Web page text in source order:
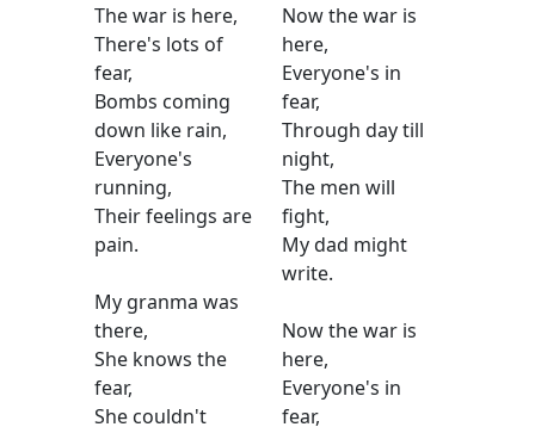
The war is here,
There's lots of
fear,
Bombs coming
down like rain,
Everyone's
running,
Their feelings are
pain.
My granma was
there,
She knows the
fear,
She couldn't
Now the war is
here,
Everyone's in
fear,
Through day till
night,
The men will
fight,
My dad might
write.
Now the war is
here,
Everyone's in
fear,